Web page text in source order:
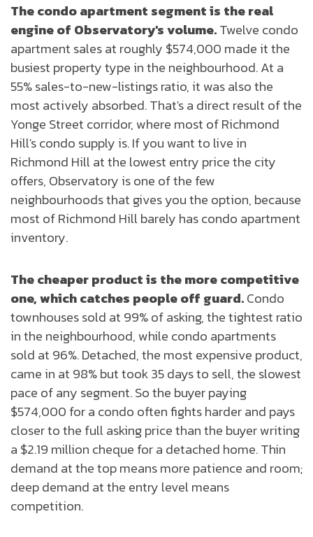
The condo apartment segment is the real
engine of Observatory's volume.Twelve condo
apartment sales at roughly $574,000 made it the
busiest property type in the neighbourhood. At a
55% sales-to-new-listings ratio, it was also the
most actively absorbed. That's a direct result of the
Yonge Street corridor, where most of Richmond
Hill's condo supply is. If you want to live in
Richmond Hill at the lowest entry price the city
offers, Observatory is one of the few
neighbourhoods that gives you the option, because
most of Richmond Hill barely has condo apartment
inventory.
The cheaper product is the more competitive
one, which catches people off guard.Condo
townhouses sold at 99% of asking, the tightest ratio
in the neighbourhood, while condo apartments
sold at 96%. Detached, the most expensive product,
came in at 98% but took 35 days to sell, the slowest
pace of any segment. So the buyer paying
$574,000 for a condo often fights harder and pays
closer to the full asking price than the buyer writing
a $2.19 million cheque for a detached home. Thin
demand at the top means more patience and room;
deep demand at the entry level means
competition.